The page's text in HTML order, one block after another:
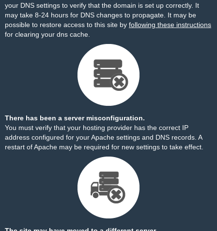
your DNS settings to verify that the domain is set up correctly. It
may take 8-24 hours for DNS changes to propagate. It may be
possible to restore access to this site by following these instructions
for clearing your dns cache.
There has been a server misconfiguration.
You must verify that your hosting provider has the correct IP
address configured for your Apache settings and DNS records. A
restart of Apache may be required for new settings to take effect.